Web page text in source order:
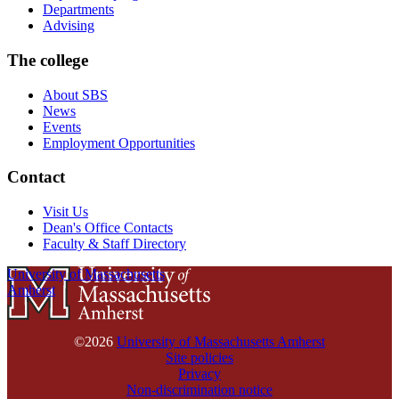
Departments
Advising
The college
About SBS
News
Events
Employment Opportunities
Contact
Visit Us
Dean's Office Contacts
Faculty & Staff Directory
University of Massachusetts
Amherst
©2026 University of Massachusetts Amherst
Site policies
Privacy
Non-discrimination notice